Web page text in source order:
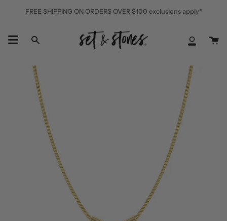
FREE SHIPPING ON ORDERS OVER $100 exclusions apply*
Search
My